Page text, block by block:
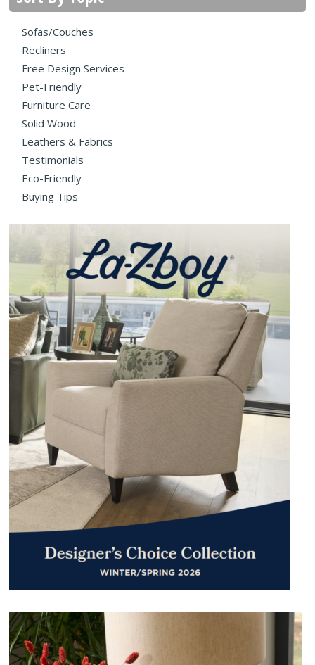
Sofas/Couches
Recliners
Free Design Services
Pet-Friendly
Furniture Care
Solid Wood
Leathers & Fabrics
Testimonials
Eco-Friendly
Buying Tips